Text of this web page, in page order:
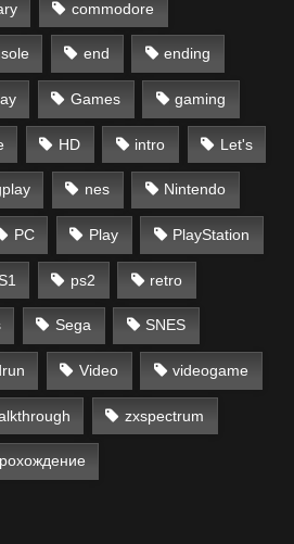
commodore
end ending
Games gaming
HD intro Let's
nes Nintendo
PC Play PlayStation
ps2 retro
Sega SNES
Video videogame
zxspectrum